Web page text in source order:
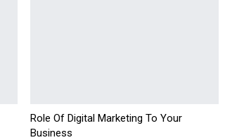
Role Of Digital Marketing To Your
Business